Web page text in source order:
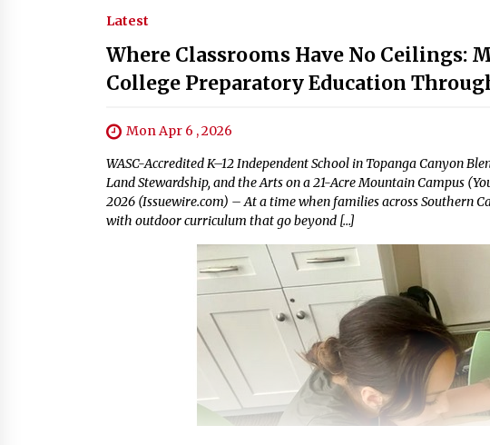
Latest
Where Classrooms Have No Ceilings:
College Preparatory Education
Mon Apr 6 , 2026
WASC-Accredited K–12 Independent School in Topanga Canyon
Land Stewardship, and the Arts on a 21-Acre Mountain Campus
2026 (Issuewire.com) – At a time when families across Southern
with outdoor curriculum that go beyond […]